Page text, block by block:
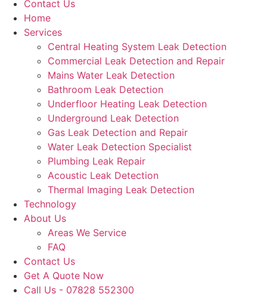
Contact Us
Home
Services
Central Heating System Leak Detection
Commercial Leak Detection and Repair
Mains Water Leak Detection
Bathroom Leak Detection
Underfloor Heating Leak Detection
Underground Leak Detection
Gas Leak Detection and Repair
Water Leak Detection Specialist
Plumbing Leak Repair
Acoustic Leak Detection
Thermal Imaging Leak Detection
Technology
About Us
Areas We Service
FAQ
Contact Us
Get A Quote Now
Call Us - 07828 552300